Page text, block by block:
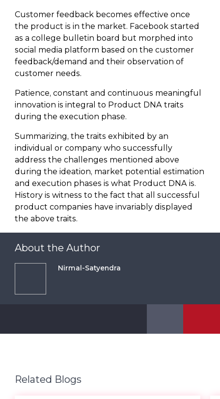
Customer feedback becomes effective once
the product is in the market. Facebook started
as a college bulletin board but morphed into
social media platform based on the customer
feedback/demand and their observation of
customer needs.
Patience, constant and continuous meaningful
innovation is integral to Product DNA traits
during the execution phase.
Summarizing, the traits exhibited by an
individual or company who successfully
address the challenges mentioned above
during the ideation, market potential estimation
and execution phases is what Product DNA is.
History is witness to the fact that all successful
product companies have invariably displayed
the above traits.
About the Author
Nirmal-Satyendra
Related Blogs